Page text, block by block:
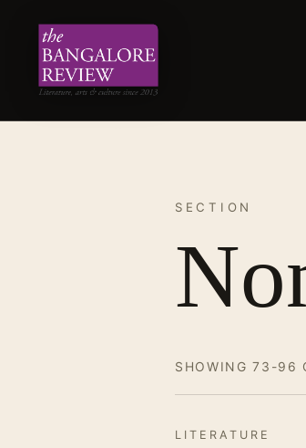
SECTION
SHOWING 73-96
LITERATURE